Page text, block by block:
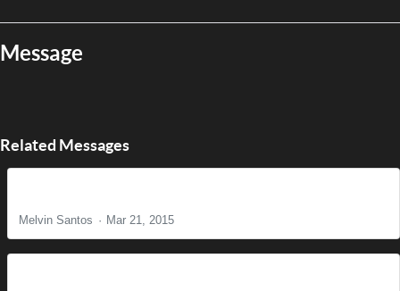
Message
Related Messages
Melvin Santos Mar 21, 2015